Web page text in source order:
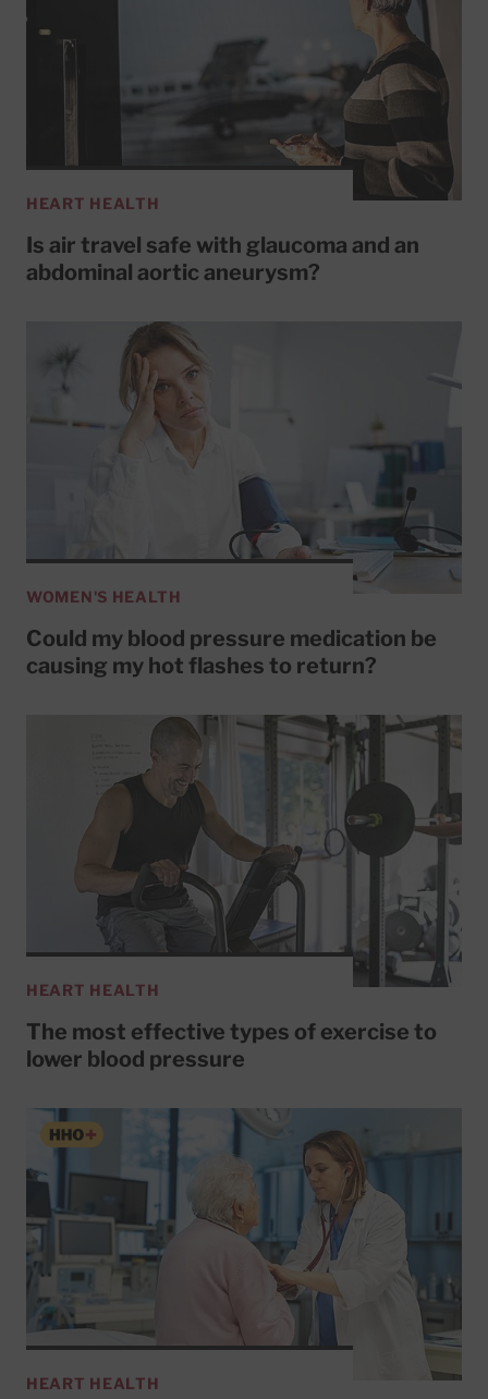
HEART HEALTH
Is air travel safe with glaucoma and an
abdominal aortic aneurysm?
WOMEN'S HEALTH
Could my blood pressure medication be
causing my hot flashes to return?
HEART HEALTH
The most effective types of exercise to
lower blood pressure
HEART HEALTH